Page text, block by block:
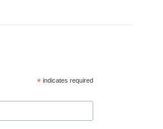
* indicates required